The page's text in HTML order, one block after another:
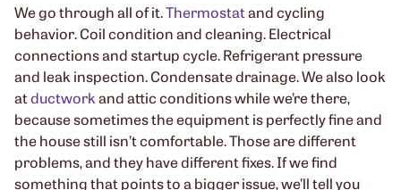
We go through all of it.Thermostatand cycling
behavior. Coil condition and cleaning. Electrical
connections and startup cycle. Refrigerant pressure
and leak inspection. Condensate drainage. We also look
atductworkand attic conditions while we’re there,
because sometimes the equipment is perfectly fine and
the house still isn’t comfortable. Those are different
problems, and they have different fixes. If we find
something that points to a bigger issue, we’ll tell you